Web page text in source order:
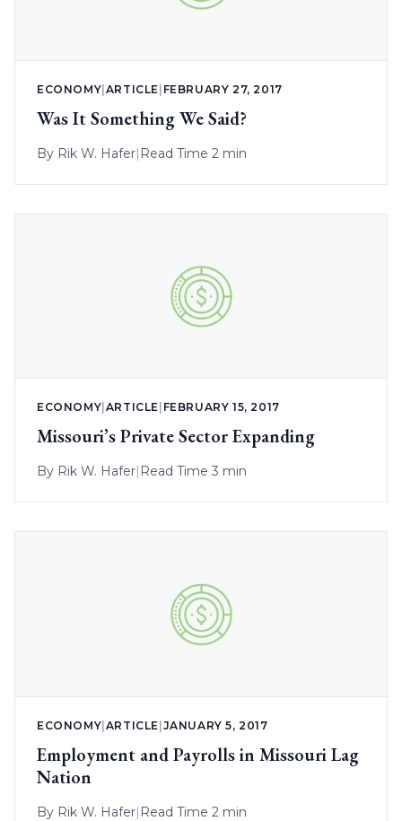
ECONOMY ARTICLE FEBRUARY 27, 2017
Was It Something We Said?
By Rik W. Hafer| Read Time 2 min
ECONOMY ARTICLE FEBRUARY 15, 2017
Missouri’s Private Sector Expanding
By Rik W. Hafer Read Time 3 min
ECONOMY|ARTICLE |JANUARY 5, 2017
Employment and Payrolls in Missouri Lag
Nation
By Rik W. Hafer| Read Time 2 min